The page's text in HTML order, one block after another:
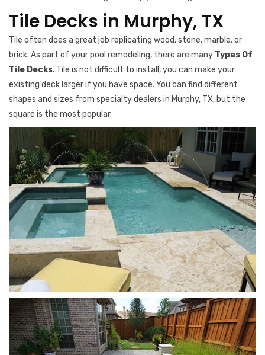
Tile Decks in Murphy, TX
Tile often does a great job replicating wood, stone, marble, or
brick. As part of your pool remodeling, there are many Types Of
Tile Decks. Tile is not difficult to install, you can make your
existing deck larger if you have space. You can find different
shapes and sizes from specialty dealers in Murphy, TX, but the
square is the most popular.